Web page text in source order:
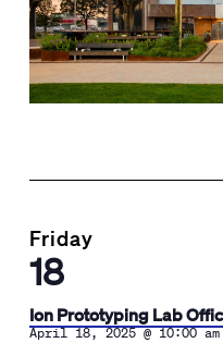
Friday
18
Ion Prototyping Lab
April 18, 2025 @ 10:00 am